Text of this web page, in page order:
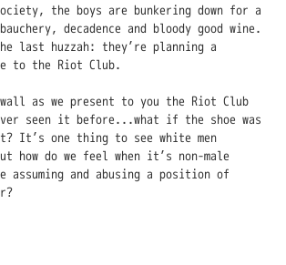
the boys are bunkering down for a
decadence and bloody good wine.
last huzzah: they’re planning a
to the Riot Club.
as we present to you the Riot Club
seen it before...what if the shoe was
It’s one thing to see white men
how do we feel when it’s non-male
assuming and abusing a position of